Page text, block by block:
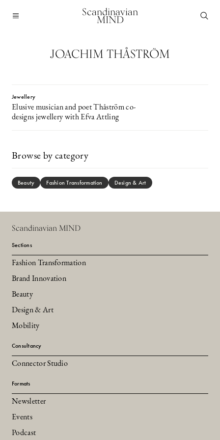
Scandinavian
MIND
JOACHIM THÅSTRÖM
Jewellery
Elusive musician and poet Thåström co-
designs jewellery with Efva Attling
Browse by category
Beauty Fashion Transformation Design & Art
Scandinavian MIND
Sections
Fashion Transformation
Brand Innovation
Beauty
Design & Art
Mobility
Consultancy
Connector Studio
Formats
Newsletter
Events
Podcast